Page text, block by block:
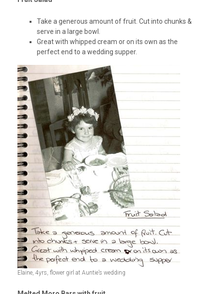
Take a generous amount of fruit. Cut into chunks &
serve in a large bowl.
Great with whipped cream or on its own as the
perfect end to a wedding supper.
Elaine, 4yrs, flower girl at Auntie’s wedding